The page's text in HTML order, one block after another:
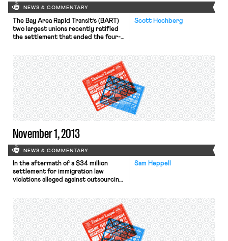
NEWS & COMMENTARY
Scott Hochberg
The Bay Area Rapid Transit’s (BART)
two largest unions recently ratified
the settlement that ended the four-
year agreement, “union members will
start paying into their pensions.
Changes were also made to
healthcare coverage and retirement
benefits. In exchange, workers will
get a roughly […]
November 1, 2013
NEWS & COMMENTARY
Sam Heppell
In the aftermath of a $34 million
settlement for immigration law
violations alleged against outsourcing
practices by other firms, according
to The Wall Street Journal.
Investigators are probing whether
other companies committed visa
fraud or violated record-keeping